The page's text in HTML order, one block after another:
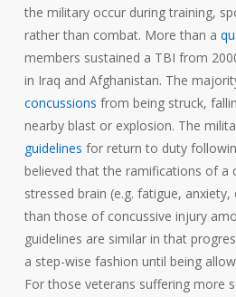
the military occur during training,
rather than combat. More than a
members sustained a TBI from
in Iraq and Afghanistan. The
concussions from being struck,
nearby blast or explosion. The
guidelines for return to duty
believed that the ramifications of a
stressed brain (e.g. fatigue,
than those of concussive injury
guidelines are similar in that
a step-wise fashion until being
For those veterans suffering more